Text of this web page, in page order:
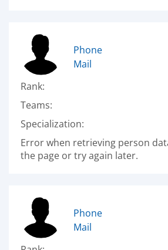
Phone
Mail
Rank:
Teams:
Specialization:
Error when retrieving person
the page or try again later.
Phone
Mail